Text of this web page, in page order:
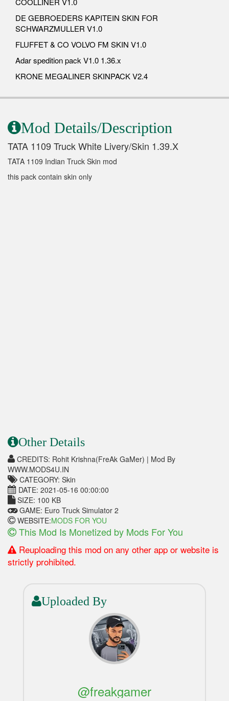
DE GEBROEDERS KAPITEIN SKIN FOR
SCHWARZMULLER V1.0
FLUFFET & CO VOLVO FM SKIN V1.0
Adar spedition pack V1.0 1.36.x
KRONE MEGALINER SKINPACK V2.4
Mod Details/Description
TATA 1109 Truck White Livery/Skin 1.39.X
TATA 1109 Indian Truck Skin mod
this pack contain skin only
Other Details
CREDITS: Rohit Krishna(FreAk GaMer) | Mod By
WWW.MODS4U.IN
CATEGORY: Skin
DATE: 2021-05-16 00:00:00
SIZE: 100 KB
GAME: Euro Truck Simulator 2
WEBSITE:MODS FOR YOU
This Mod Is Monetized by Mods For You
Reuploading this mod on any other app or website is
strictly prohibited.
Uploaded By
@freakgamer